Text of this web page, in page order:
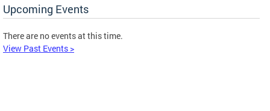
Upcoming Events
There are no events at this time.
View Past Events >